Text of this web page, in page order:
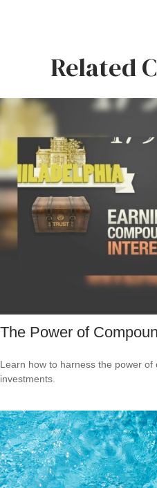
Related
The Power of
Learn how to harness the power
investments.